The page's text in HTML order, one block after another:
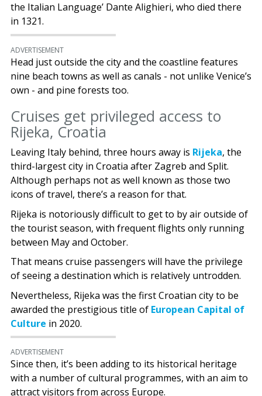
the Italian Language’ Dante Alighieri, who died there
in 1321.
ADVERTISEMENT
Head just outside the city and the coastline features
nine beach towns as well as canals - not unlike Venice’s
own - and pine forests too.
Cruises get privileged access to
Rijeka, Croatia
Leaving Italy behind, three hours away is Rijeka, the
third-largest city in Croatia after Zagreb and Split.
Although perhaps not as well known as those two
icons of travel, there’s a reason for that.
Rijeka is notoriously difficult to get to by air outside of
the tourist season, with frequent flights only running
between May and October.
That means cruise passengers will have the privilege
of seeing a destination which is relatively untrodden.
Nevertheless, Rijeka was the first Croatian city to be
awarded the prestigious title of European Capital of
Culture in 2020.
ADVERTISEMENT
Since then, it’s been adding to its historical heritage
with a number of cultural programmes, with an aim to
attract visitors from across Europe.